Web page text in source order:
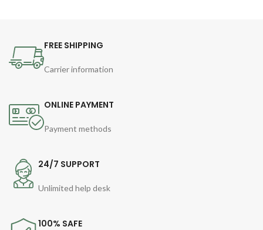
FREE SHIPPING
Carrier information
ONLINE PAYMENT
Payment methods
24/7 SUPPORT
Unlimited help desk
100% SAFE